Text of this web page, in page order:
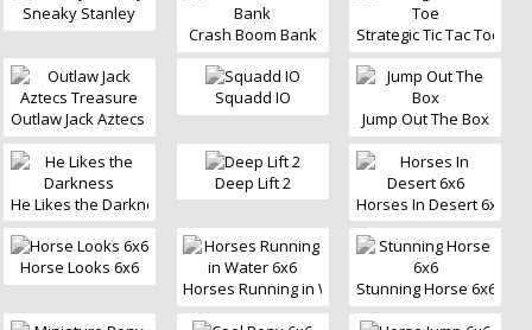
Sneaky Stanley
Crash Boom Bank
Strategic Tic Tac Toe
Outlaw Jack Aztecs Treasure
Squadd IO
Jump Out The Box
He Likes the Darkness
Deep Lift 2
Horses In Desert 6x6
Horse Looks 6x6
Horses Running in Water 6x6Stunning Horse 6x6